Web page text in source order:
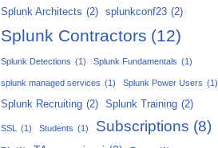
Splunk Architects (2) splunkconf23 (2)
Splunk Contractors (12)
Splunk Detections (1) Splunk Fundamentals (1)
splunk managed services (1) Splunk Power Users (1)
Splunk Recruiting (2) Splunk Training (2)
SSL (1) Students (1) Subscriptions (8)